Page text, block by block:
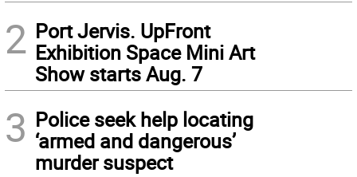
2 Port Jervis. UpFront
Exhibition Space Mini Art
Show starts Aug. 7
3 Police seek help locating
‘armed and dangerous’
murder suspect